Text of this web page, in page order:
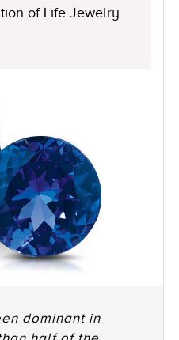
of Life Jewelry
dominant in